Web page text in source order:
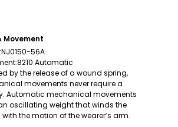
Movement
:NJ0150-56A
:8210 Automatic
by the release of a wound spring,
movements never require a
Automatic mechanical movements
oscillating weight that winds the
the motion of the wearer’s arm.